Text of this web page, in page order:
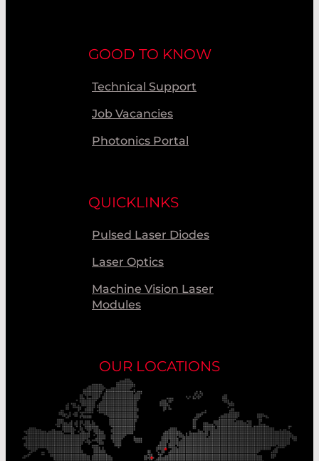
GOOD TO KNOW
Technical Support
Job Vacancies
Photonics Portal
QUICKLINKS
Pulsed Laser Diodes
Laser Optics
Machine Vision Laser
Modules
OUR LOCATIONS